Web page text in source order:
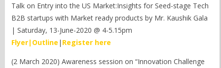
Talk on Entry into the US Market:Insights for Seed-stage Tech
B2B startups with Market ready products by Mr. Kaushik Gala
| Saturday, 13-June-2020 @ 4-5.15pm
Flyer| Outline | Register here
(2 March 2020) Awareness session on “Innovation Challenge